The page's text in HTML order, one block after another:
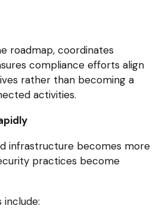
roadmap, coordinates
compliance efforts align
rather than becoming a
activities.
infrastructure becomes more
practices become
include: